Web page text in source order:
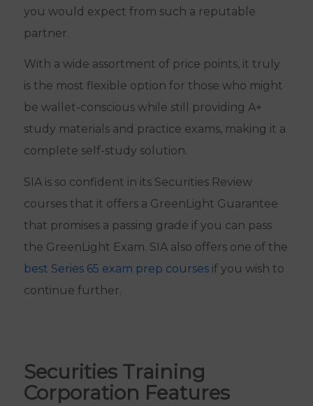
you would expect from such a reputable
partner.
With a wide assortment of price points, it truly
is the most flexible option for those who might
be wallet-conscious while still providing A+
study materials and practice exams, making it a
complete self-study solution.
SIA is so confident in its Securities Review
courses that it offers a GreenLight Guarantee
that promises a passing grade if you can pass
the GreenLight Exam. SIA also offers one of the
best Series 65 exam prep coursesif you wish to
continue further.
Securities Training
Corporation Features